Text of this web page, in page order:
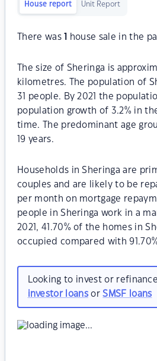
House report Unit Report
There was house sale in the
The size of Sheringa is
kilometres. The population of
31 people. By 2021 the
population growth of 3.2% in
time. The predominant age
19 years.
Households in Sheringa are
couples and are likely to be
per month on mortgage
people in Sheringa work in a
2021, 41.70% of the homes in
occupied compared with
Looking to invest or
investor loansorSMSF loans